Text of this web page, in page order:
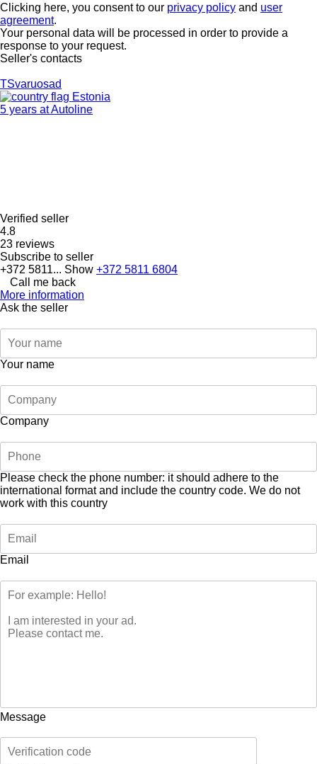
Clicking here, you consent to our privacy policy and user
agreement.
Your personal data will be processed in order to provide a
response to your request.
Seller's contacts
TSvaruosad
Estonia
5 years at Autoline
Verified seller
4.8
23 reviews
Subscribe to seller
+372 5811... Show +372 5811 6804
Call me back
More information
Ask the seller
Your name
Company
Please check the phone number: it should adhere to the
international format and include the country code. We do not
work with this country
Email
Message